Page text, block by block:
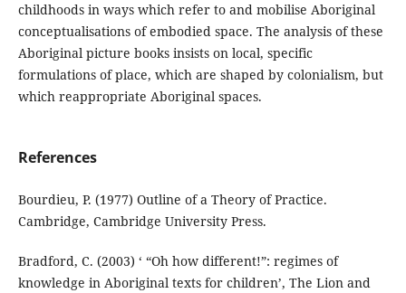
childhoods in ways which refer to and mobilise Aboriginal
conceptualisations of embodied space. The analysis of these
Aboriginal picture books insists on local, specific
formulations of place, which are shaped by colonialism, but
which reappropriate Aboriginal spaces.
References
Bourdieu, P. (1977) Outline of a Theory of Practice.
Cambridge, Cambridge University Press.
Bradford, C. (2003) ‘ “Oh how different!”: regimes of
knowledge in Aboriginal texts for children’, The Lion and